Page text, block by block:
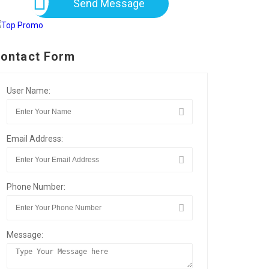
Send Message
Form
User Name:
Email Address:
Phone Number:
Message: